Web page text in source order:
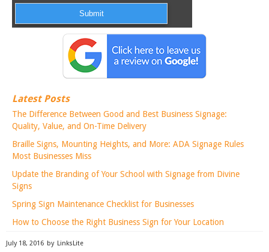
Latest Posts
The Difference Between Good and Best Business Signage:
Quality, Value, and On-Time Delivery
Braille Signs, Mounting Heights, and More: ADA Signage Rules
Most Businesses Miss
Update the Branding of Your School with Signage from Divine
Signs
Spring Sign Maintenance Checklist for Businesses
How to Choose the Right Business Sign for Your Location
July 18, 2016 by LinksLite